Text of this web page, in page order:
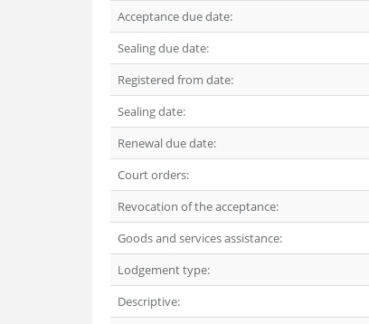
Acceptance due date:
Sealing due date:
Registered from date:
Sealing date:
Renewal due date:
Court orders:
Revocation of the acceptance:
Goods and services assistance:
Lodgement type:
Descriptive: